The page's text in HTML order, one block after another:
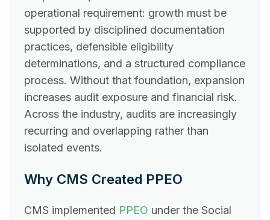
operational requirement: growth must be
supported by disciplined documentation
practices, defensible eligibility
determinations, and a structured compliance
process. Without that foundation, expansion
increases audit exposure and financial risk.
Across the industry, audits are increasingly
recurring and overlapping rather than
isolated events.
Why CMS Created PPEO
CMS implemented PPEO under the Social